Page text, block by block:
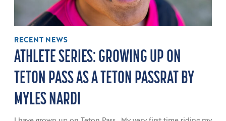
RECENT NEWS
ATHLETE SERIES: GROWING UP ON
TETON PASS AS A TETON PASSRAT BY
MYLES NARDI